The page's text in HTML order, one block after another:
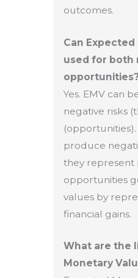
outcomes.
Can
used for both
Yes. EMV can
negative risks
produce
they represent
opportunities
values by
financial gains.
What are the
Monetary